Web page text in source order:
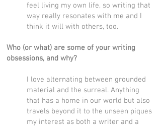
feel living my own life, so writing that
way really resonates with me and I
think it will with others, too.
Who (or what) are some of your writing
obsessions, and why?
I love alternating between grounded
material and the surreal. Anything
that has a home in our world but also
travels beyond it to the unseen piques
my interest as both a writer and a